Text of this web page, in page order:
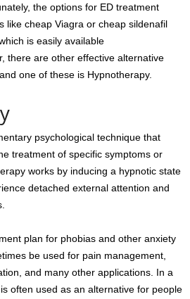
the options for ED treatment
like cheap Viagra or cheap sildenafil
is easily available
there are other effective alternative
one of these is Hypnotherapy.
psychological technique that
treatment of specific symptoms or
works by inducing a hypnotic state
detached external attention and
plan for phobias and other anxiety
be used for pain management,
and many other applications. In a
often used as an alternative for people